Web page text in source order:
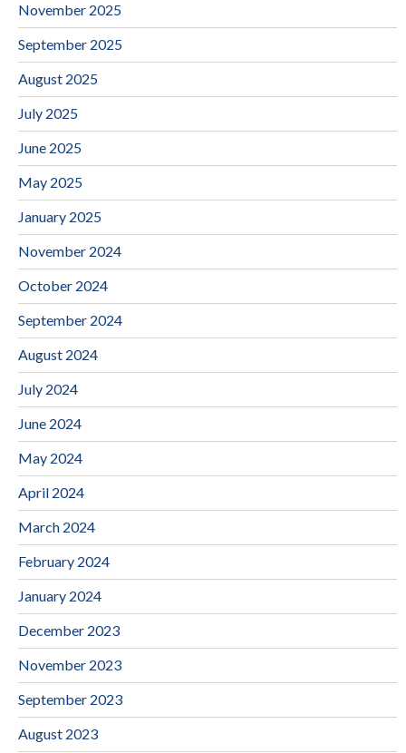
November 2025
September 2025
August 2025
July 2025
June 2025
May 2025
January 2025
November 2024
October 2024
September 2024
August 2024
July 2024
June 2024
May 2024
April 2024
March 2024
February 2024
January 2024
December 2023
November 2023
September 2023
August 2023